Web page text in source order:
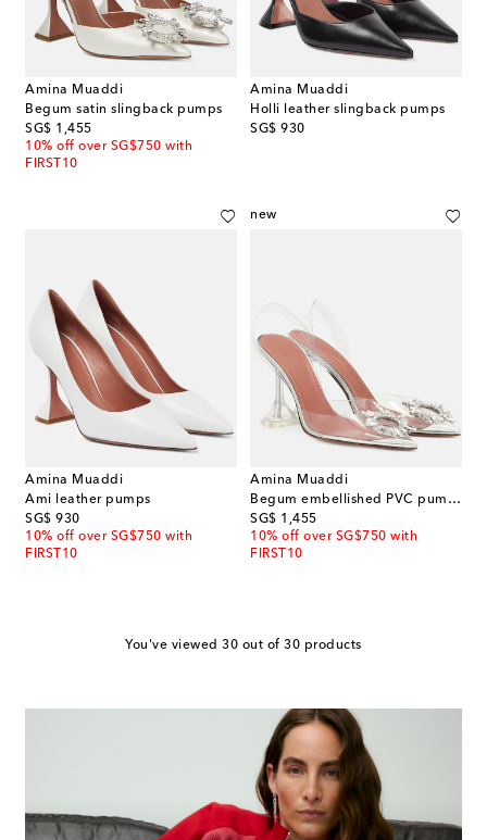
Amina Muaddi
Begum satin slingback pumps
SG$ 1,455
original price
10% off over SG$750 with
FIRST10
Amina Muaddi
Holli leather slingback pumps
SG$ 930
original price
Amina Muaddi
Ami leather pumps
SG$ 930
original price
10% off over SG$750 with
FIRST10
new
Amina Muaddi
Begum embellished PVC pumps
SG$ 1,455
original price
10% off over SG$750 with
FIRST10
You've viewed 30 out of 30 products